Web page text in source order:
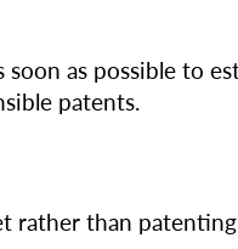
as possible to
patents.
rather than